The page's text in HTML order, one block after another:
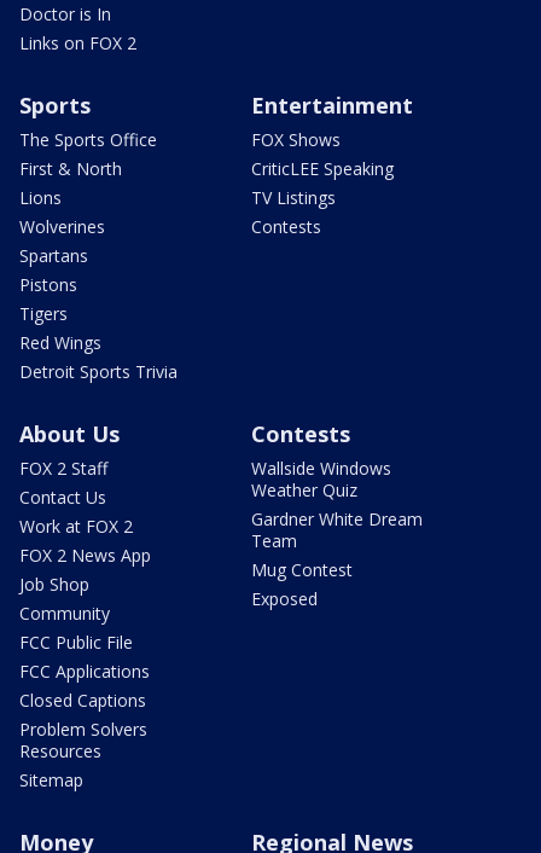
Doctor is In
Links on FOX 2
Sports
The Sports Office
First & North
Lions
Wolverines
Spartans
Pistons
Tigers
Red Wings
Detroit Sports Trivia
Entertainment
FOX Shows
CriticLEE Speaking
TV Listings
Contests
About Us
FOX 2 Staff
Contact Us
Work at FOX 2
FOX 2 News App
Job Shop
Community
FCC Public File
FCC Applications
Closed Captions
Problem Solvers
Resources
Sitemap
Contests
Wallside Windows
Weather Quiz
Gardner White Dream
Team
Mug Contest
Exposed
Money Regional News